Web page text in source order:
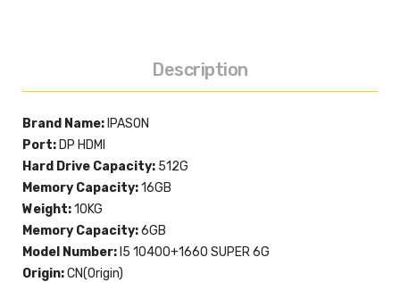
Description
Brand Name: IPASON
Port: DP HDMI
Hard Drive Capacity: 512G
Memory Capacity:16GB
Weight:10KG
Memory Capacity:6GB
Model Number: I5 10400+1660 SUPER 6G
Origin:CN(Origin)